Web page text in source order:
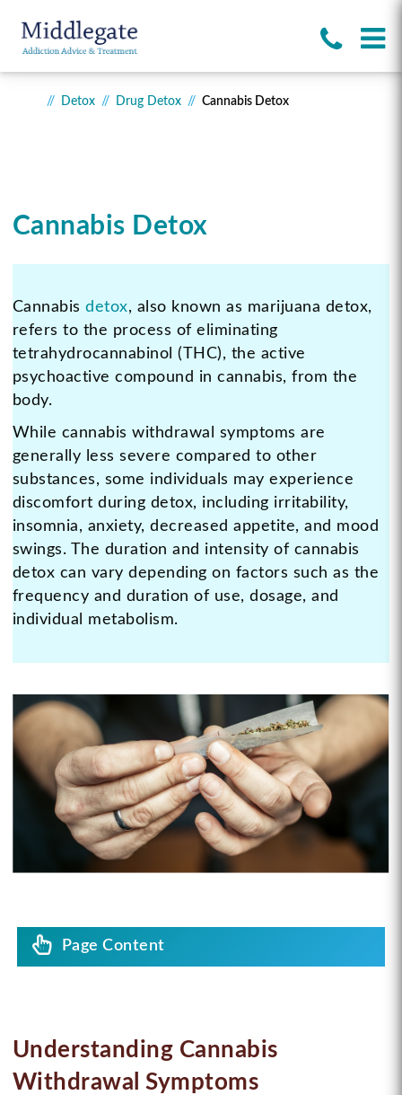
Detox Drug Detox Cannabis Detox
Cannabis Detox
Cannabisdetox, also known as marijuana detox,
refers to the process of eliminating
tetrahydrocannabinol (THC), the active
psychoactive compound in cannabis, from the
body.
While cannabis withdrawal symptoms are
generally less severe compared to other
substances, some individuals may experience
discomfort during detox, including irritability,
insomnia, anxiety, decreased appetite, and mood
swings. The duration and intensity of cannabis
detox can vary depending on factors such as the
frequency and duration of use, dosage, and
individual metabolism.
Page Content
Understanding Cannabis
Withdrawal Symptoms